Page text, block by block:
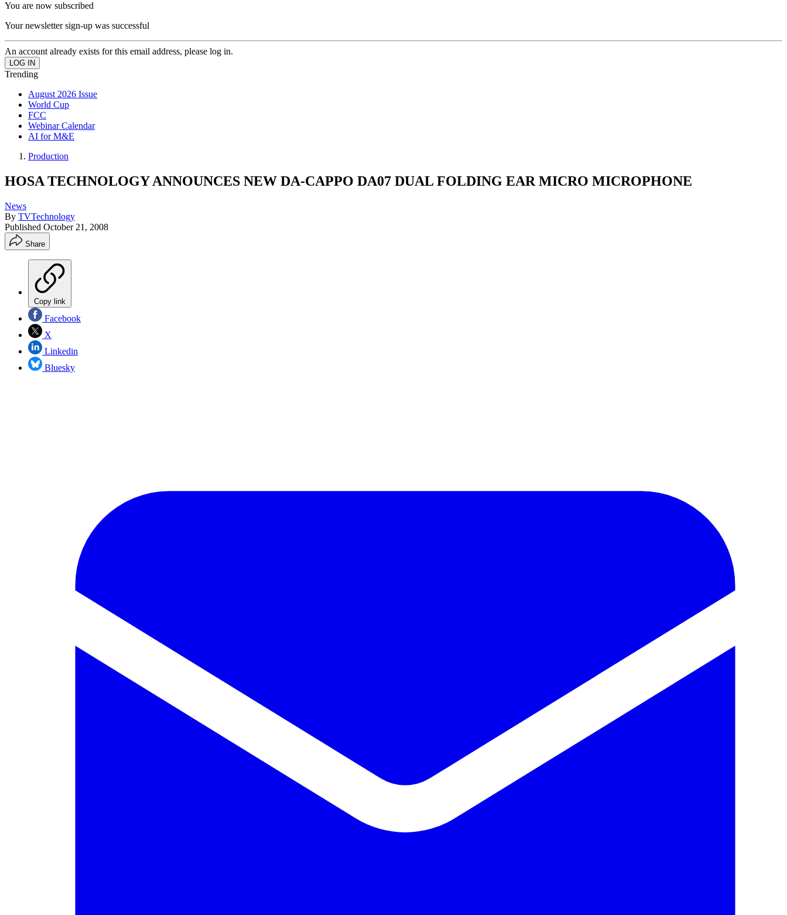
You are now subscribed
Your newsletter sign-up was successful
An account already exists for this email address, please log in.
Trending
August 2026 Issue
World Cup
FCC
Webinar Calendar
AI for M&E
Production
HOSA TECHNOLOGY ANNOUNCES NEW DA-CAPPO DA07 DUAL FOLDING EAR MICRO MICROPHONE
News
By TVTechnology
Published October 21, 2008
Share
Copy link
Facebook
X
Linkedin
Bluesky